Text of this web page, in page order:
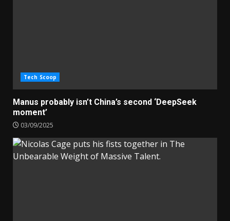
Tech Scoop
Manus probably isn’t China’s second ‘DeepSeek
moment’
03/09/2025